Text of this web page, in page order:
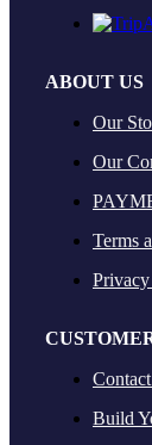
ABOUT US
Our
Our
Terms
Build